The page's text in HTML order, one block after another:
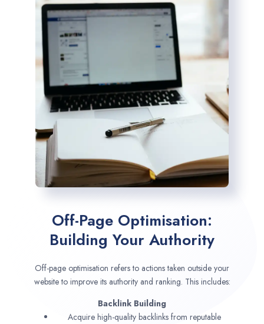
Off-Page Optimisation:
Building Your Authority
Off-page optimisation refers to actions taken outside your
website to improve its authority and ranking. This includes:
Backlink Building
Acquire high-quality backlinks from reputable